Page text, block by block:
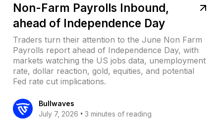
Non-Farm Payrolls Inbound,
ahead of Independence Day
Traders turn their attention to the June Non Farm
Payrolls report ahead of Independence Day, with
markets watching the US jobs data, unemployment
rate, dollar reaction, gold, equities, and potential
Fed rate cut implications.
Bullwaves
July 7, 2026 • 3 minutes of reading